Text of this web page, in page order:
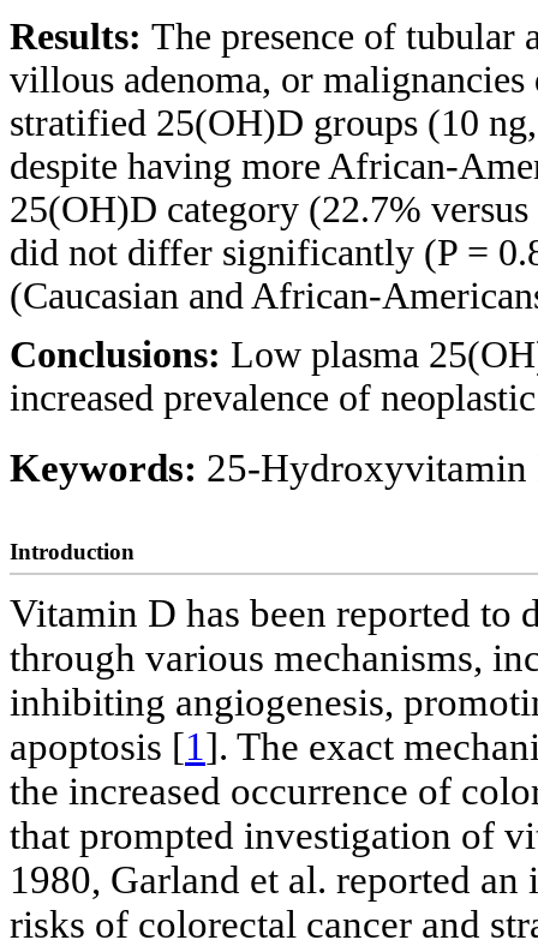
Results: The presence of tubular
villous adenoma, or
stratified 25(OH)D groups (10
despite having more African-
25(OH)D category (22.7%
did not differ significantly (P =
(Caucasian and African-
Conclusions: Low plasma
increased prevalence of
Keywords: 25-Hydroxyvitamin
Introduction
Vitamin D has been reported to
through various mechanisms,
inhibiting angiogenesis,
apoptosis [1]. The exact
the increased occurrence of
that prompted investigation of
1980, Garland et al. reported
risks of colorectal cancer and